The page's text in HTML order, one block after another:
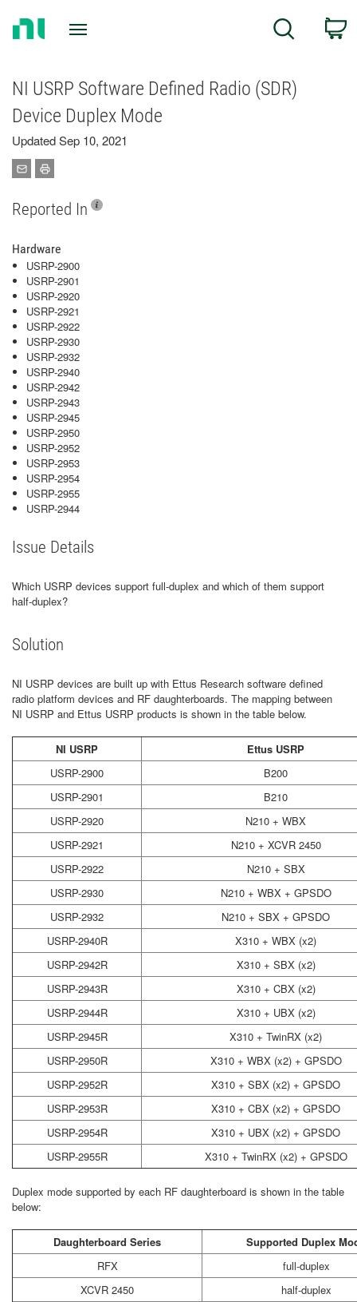
Search
NI USRP Software Defined Radio (SDR)
Device Duplex Mode
Updated Sep 10, 2021
Reported In
Hardware
USRP-2900
USRP-2901
USRP-2920
USRP-2921
USRP-2922
USRP-2930
USRP-2932
USRP-2940
USRP-2942
USRP-2943
USRP-2945
USRP-2950
USRP-2952
USRP-2953
USRP-2954
USRP-2955
USRP-2944
Issue Details
Which USRP devices support full-duplex and which of them support
half-duplex?
Solution
NI USRP devices are built up with Ettus Research software defined
radio platform devices and RF daughterboards. The mapping between
NI USRP and Ettus USRP products is shown in the table below.
NI USRP
Ettus USRP
USRP-2900
B200
USRP-2901
B210
USRP-2920
N210 + WBX
USRP-2921
N210 + XCVR 2450
USRP-2922
N210 + SBX
USRP-2930
N210 + WBX + GPSDO
USRP-2932
N210 + SBX + GPSDO
USRP-2940R
X310 + WBX (x2)
USRP-2942R
X310 + SBX (x2)
USRP-2943R
X310 + CBX (x2)
USRP-2944R
X310 + UBX (x2)
USRP-2945R
X310 + TwinRX (x2)
USRP-2950R
X310 + WBX (x2) + GPSDO
USRP-2952R
X310 + SBX (x2) + GPSDO
USRP-2953R
X310 + CBX (x2) + GPSDO
USRP-2954R
X310 + UBX (x2) + GPSDO
USRP-2955R
X310 + TwinRX (x2) + GPSDO
Duplex mode supported by each RF daughterboard is shown in the table
below:
Daughterboard Series
Supported Duplex
RFX
full-duplex
XCVR 2450
half-duplex